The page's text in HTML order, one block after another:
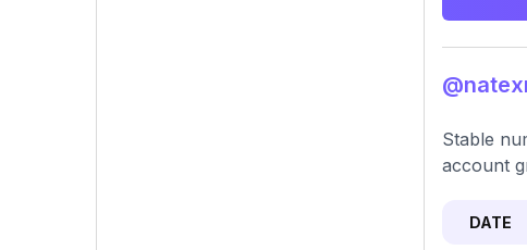
Stable
account
DATE